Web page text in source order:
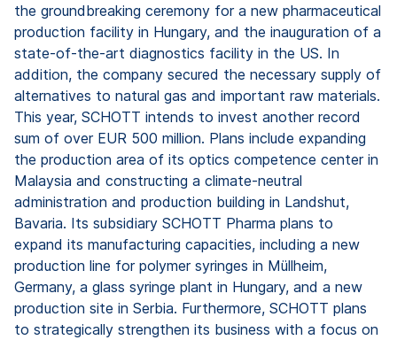
the groundbreaking ceremony for a new pharmaceutical
production facility in Hungary, and the inauguration of a
state-of-the-art diagnostics facility in the US. In
addition, the company secured the necessary supply of
alternatives to natural gas and important raw materials.
This year, SCHOTT intends to invest another record
sum of over EUR 500 million. Plans include expanding
the production area of its optics competence center in
Malaysia and constructing a climate-neutral
administration and production building in Landshut,
Bavaria. Its subsidiary SCHOTT Pharma plans to
expand its manufacturing capacities, including a new
production line for polymer syringes in Müllheim,
Germany, a glass syringe plant in Hungary, and a new
production site in Serbia. Furthermore, SCHOTT plans
to strategically strengthen its business with a focus on